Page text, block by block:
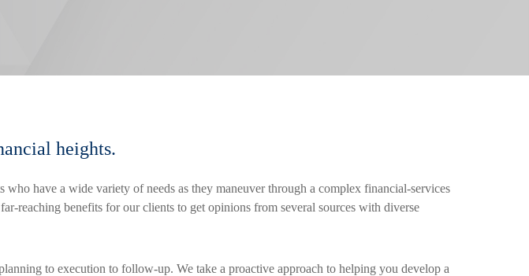
heights.
have a wide variety of needs as they maneuver through a complex financial-services
reaching benefits for our clients to get opinions from several sources with diverse
to execution to follow-up. We take a proactive approach to helping you develop a